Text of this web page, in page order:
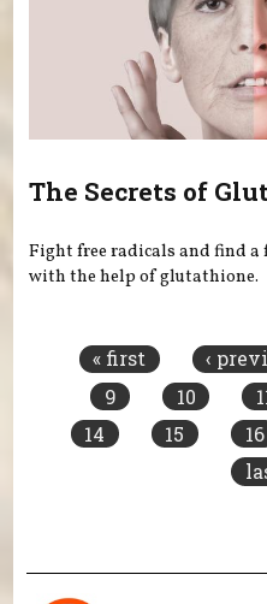
The Secrets of
Fight free radicals and find
with the help of glutathione.
« first ‹
9
10
14
15 16